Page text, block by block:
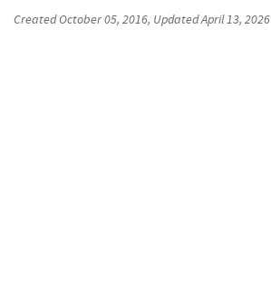
CreatedOctober 05, 2016, UpdatedApril 13, 2026